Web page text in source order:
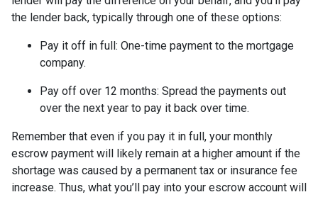
the lender back, typically through one of these options:
Pay it off in full: One-time payment to the mortgage
company.
Pay off over 12 months: Spread the payments out
over the next year to pay it back over time.
Remember that even if you pay it in full, your monthly
escrow payment will likely remain at a higher amount if the
shortage was caused by a permanent tax or insurance fee
increase. Thus, what you’ll pay into your escrow account will